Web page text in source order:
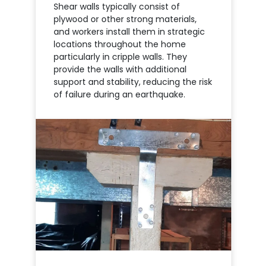
Shear walls typically consist of
plywood or other strong materials,
and workers install them in strategic
locations throughout the home
particularly in cripple walls. They
provide the walls with additional
support and stability, reducing the risk
of failure during an earthquake.